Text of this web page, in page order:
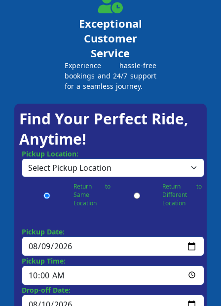
Exceptional
Customer
Service
Experience hassle-free
bookings and 24/7 support
for a seamless journey.
Find Your Perfect Ride,
Anytime!
Pickup Location:
Return to
Same
Location
Return to
Different
Location
Pickup Date:
Pickup Time:
Drop-off Date: